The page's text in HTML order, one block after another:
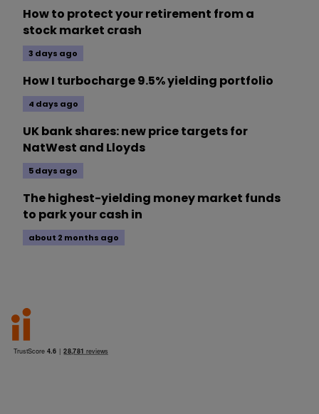
How to protect your retirement from a
stock market crash
3 days ago
How I turbocharge 9.5% yielding portfolio
4 days ago
UK bank shares: new price targets for
NatWest and Lloyds
5 days ago
The highest-yielding money market funds
to park your cash in
about 2 months ago